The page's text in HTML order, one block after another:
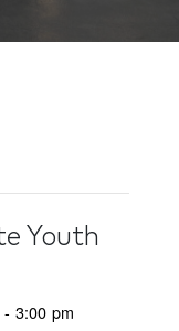
Youth
- 3:00 pm